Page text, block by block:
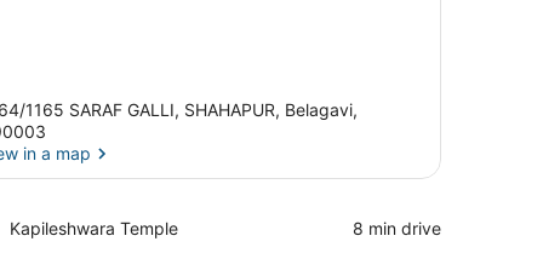
1165 SARAF GALLI, SHAHAPUR, Belagavi,
in a map
Kapileshwara Temple
Place,
‪8 min drive‬